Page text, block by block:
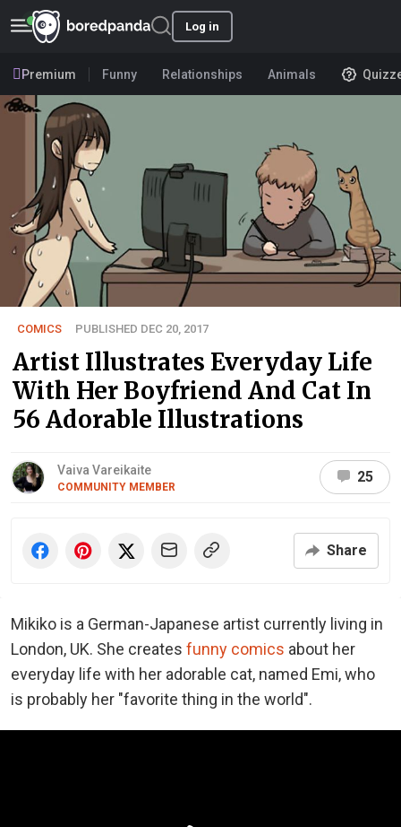
Log in
Premium Funny Relationships Animals
COMICS PUBLISHED DEC 20, 2017
Artist Illustrates Everyday Life
With Her Boyfriend And Cat In
56 Adorable Illustrations
Vaiva Vareikaite
COMMUNITY MEMBER
25
Share
Mikiko is a German-Japanese artist currently living in
London, UK. She creates funny comics about her
everyday life with her adorable cat, named Emi, who
is probably her "favorite thing in the world".